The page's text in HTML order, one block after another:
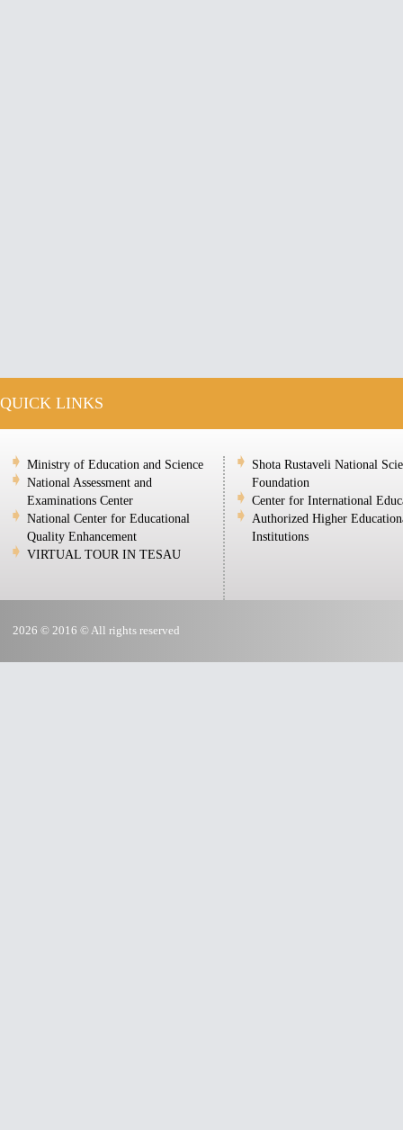
QUICK LINKS
Ministry of Education and Science
National Assessment and
Examinations Center
National Center for Educational
Quality Enhancement
VIRTUAL TOUR IN TESAU
Shota Rustaveli National
Foundation
Center for International
Authorized Higher
Institutions
2026 © 2016 © All rights reserved